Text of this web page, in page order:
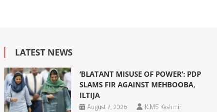
LATEST NEWS
‘BLATANT MISUSE OF POWER’: PDP
SLAMS FIR AGAINST MEHBOOBA,
ILTIJA
August 7, 2026
KIMS Kashmir